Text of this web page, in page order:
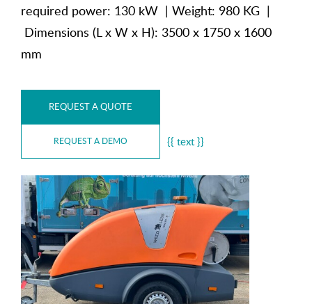
required power: 130 kW | Weight: 980 KG |
Dimensions (L x W x H): 3500 x 1750 x 1600
mm
REQUEST A QUOTE
REQUEST A DEMO {{ text }}